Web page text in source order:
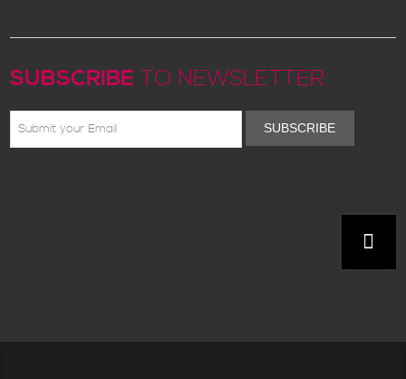
SUBSCRIBE TO NEWSLETTER
SUBSCRIBE